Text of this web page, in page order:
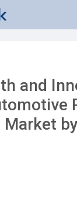
and